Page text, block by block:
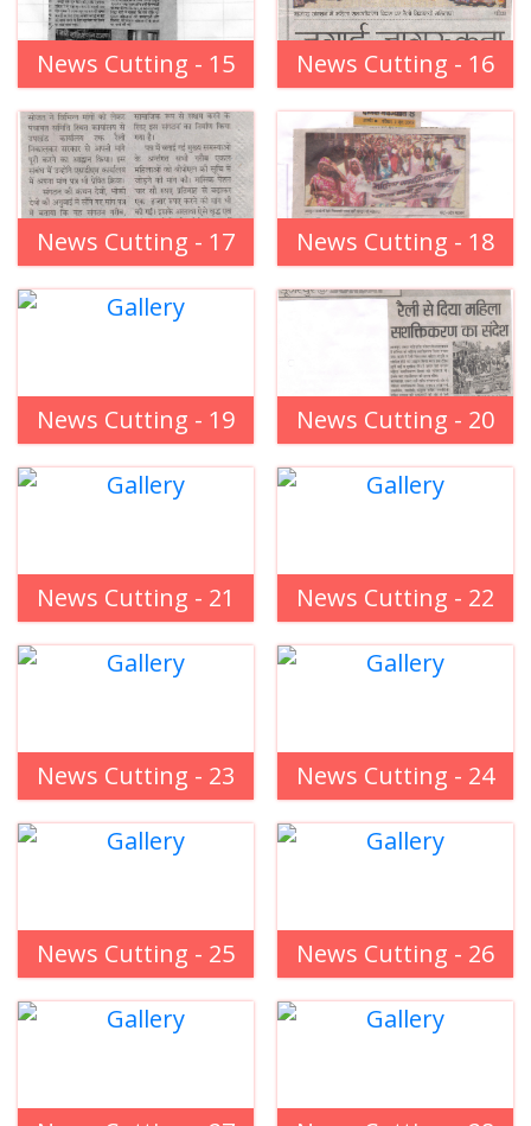
News Cutting - 15 News Cutting - 16
News Cutting - 17 News Cutting - 18
News Cutting - 19 News Cutting - 20
News Cutting - 21 News Cutting - 22
News Cutting - 23 News Cutting - 24
News Cutting - 25 News Cutting - 26